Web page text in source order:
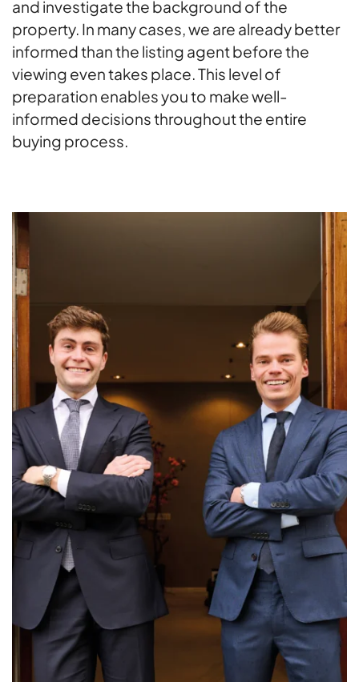
and investigate the background of the
property. In many cases, we are already better
informed than the listing agent before the
viewing even takes place. This level of
preparation enables you to make well-
informed decisions throughout the entire
buying process.